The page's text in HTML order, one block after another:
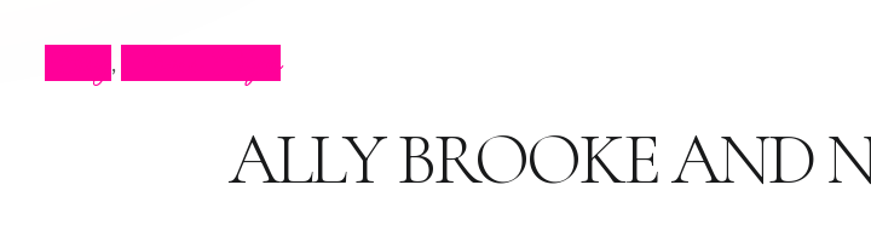
,
ALLY BROOKE AND